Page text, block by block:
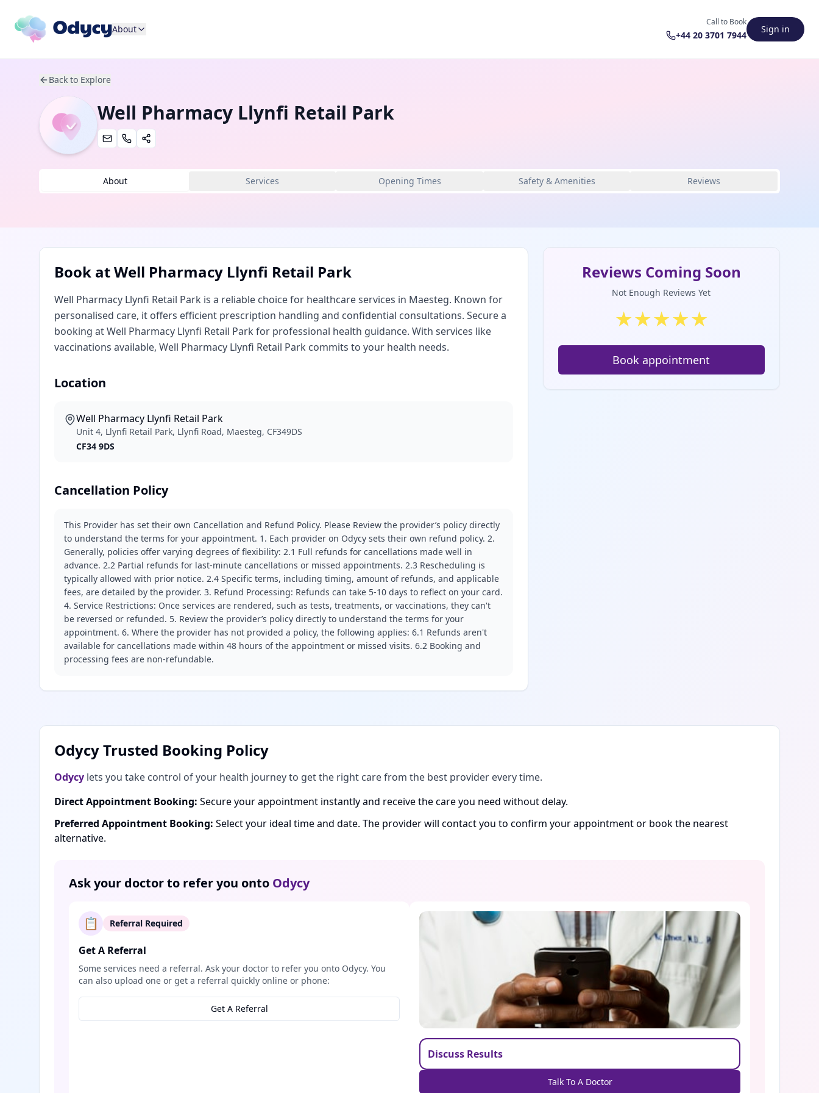
About
Call to Book
+44 20 3701 7944
Sign in
Back to Explore
Well Pharmacy Llynfi Retail Park
About Services Opening Times Safety & Amenities Reviews
Book atWell Pharmacy Llynfi Retail Park
Well Pharmacy Llynfi Retail Park is a reliable choice for healthcare services in Maesteg. Known for
personalised care, it offers efficient prescription handling and confidential consultations. Secure a
booking at Well Pharmacy Llynfi Retail Park for professional health guidance. With services like
vaccinations available, Well Pharmacy Llynfi Retail Park commits to your health needs.
Location
Well Pharmacy Llynfi Retail Park
Unit 4, Llynfi Retail Park, Llynfi Road, Maesteg, CF349DS
CF34 9DS
Cancellation Policy
This Provider has set their own Cancellation and Refund Policy. Please Review the provider’s policy directly
to understand the terms for your appointment. 1. Each provider on Odycy sets their own refund policy. 2.
Generally, policies offer varying degrees of flexibility: 2.1 Full refunds for cancellations made well in
advance. 2.2 Partial refunds for last-minute cancellations or missed appointments. 2.3 Rescheduling is
typically allowed with prior notice. 2.4 Specific terms, including timing, amount of refunds, and applicable
fees, are detailed by the provider. 3. Refund Processing: Refunds can take 5-10 days to reflect on your card.
4. Service Restrictions: Once services are rendered, such as tests, treatments, or vaccinations, they can't
be reversed or refunded. 5. Review the provider’s policy directly to understand the terms for your
appointment. 6. Where the provider has not provided a policy, the following applies: 6.1 Refunds aren't
available for cancellations made within 48 hours of the appointment or missed visits. 6.2 Booking and
processing fees are non-refundable.
Reviews Coming Soon
Not Enough Reviews Yet
★★★★★
Book appointment
Odycy Trusted Booking Policy
Odycy lets you take control of your health journey to get the right care from the best provider every time.
Direct Appointment Booking: Secure your appointment instantly and receive the care you need without delay.
Preferred Appointment Booking: Select your ideal time and date. The provider will contact you to confirm your appointment or book the nearest
alternative.
Ask your doctor to refer you onto Odycy
📋 Referral Required
Get A Referral
Some services need a referral. Ask your doctor to refer you onto Odycy. You
can also upload one or get a referral quickly online or phone:
Get A Referral
Discuss Results
Talk To A Doctor